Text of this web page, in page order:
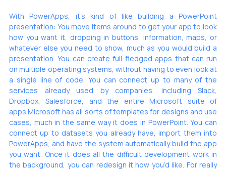
With PowerApps, it’s kind of like building a PowerPoint
presentation: You move items around to get your app to look
how you want it, dropping in buttons, information, maps, or
whatever else you need to show, much as you would build a
presentation. You can create full-fledged apps that can run
on multiple operating systems, without having to even look at
a single line of code. You can connect up to many of the
services already used by companies, including Slack,
Dropbox, Salesforce, and the entire Microsoft suite of
apps.Microsoft has all sorts of templates for designs and use
cases, much in the same way it does in PowerPoint. You can
connect up to datasets you already have, import them into
PowerApps, and have the system automatically build the app
you want. Once it does all the difficult development work in
the background, you can redesign it how you’d like. For really